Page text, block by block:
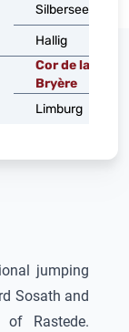
Silbersee
Hallig
Cor de la
Bryère
Limburg
jumping
Sosath and
Rastede.